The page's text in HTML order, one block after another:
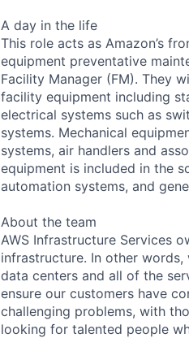
A day in the life
This role acts as Amazon’s
equipment preventative
Facility Manager (FM). They
facility equipment including
electrical systems such as
systems. Mechanical
systems, air handlers and
equipment is included in the
automation systems, and
About the team
AWS Infrastructure Services
infrastructure. In other words,
data centers and all of the
ensure our customers have
challenging problems, with
looking for talented people